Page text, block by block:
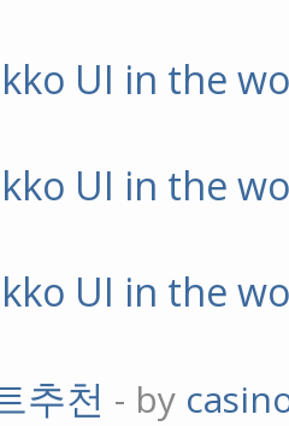
UI in the
UI in the
UI in the
추천 - by